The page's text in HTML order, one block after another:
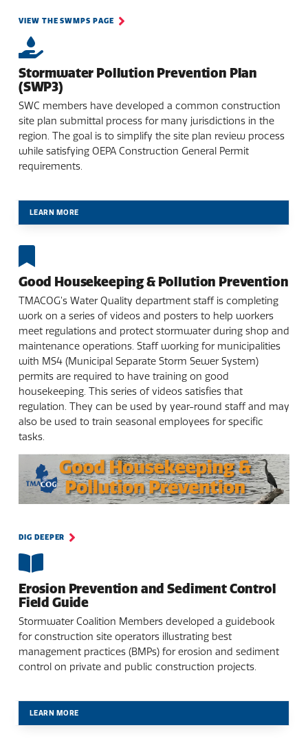
VIEW THE SWMPS PAGE
Stormwater Pollution Prevention Plan
(SWP3)
SWC members have developed a common construction
site plan submittal process for many jurisdictions in the
region. The goal is to simplify the site plan review process
while satisfying OEPA Construction General Permit
requirements.
LEARN MORE
Good Housekeeping & Pollution Prevention
TMACOG’s Water Quality department staff is completing
work on a series of videos and posters to help workers
meet regulations and protect stormwater during shop and
maintenance operations. Staff working for municipalities
with MS4 (Municipal Separate Storm Sewer System)
permits are required to have training on good
housekeeping. This series of videos satisfies that
regulation. They can be used by year-round staff and may
also be used to train seasonal employees for specific
tasks.
DIG DEEPER
Erosion Prevention and Sediment Control
Field Guide
Stormwater Coalition Members developed a guidebook
for construction site operators illustrating best
management practices (BMPs) for erosion and sediment
control on private and public construction projects.
LEARN MORE